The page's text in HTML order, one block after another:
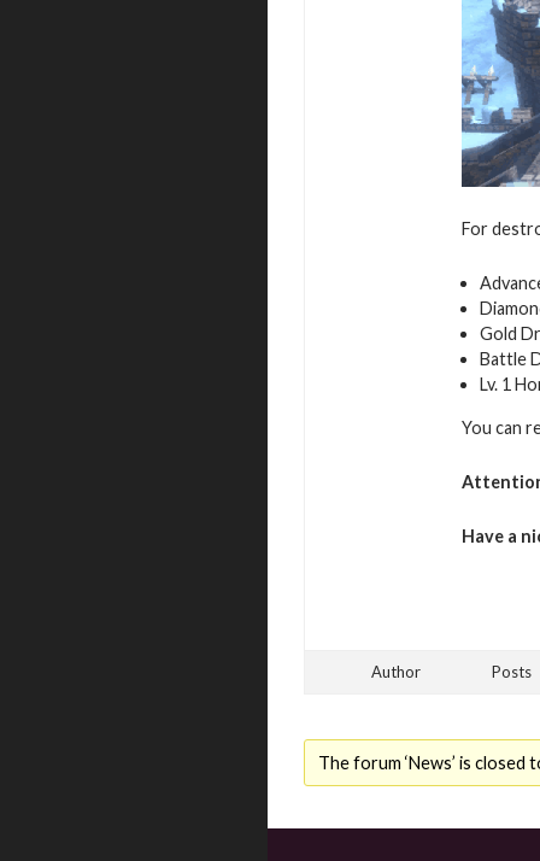
For
Gold
Battle
Lv. 1
You can
Have a
Author Posts
The forum ‘News’ is closed